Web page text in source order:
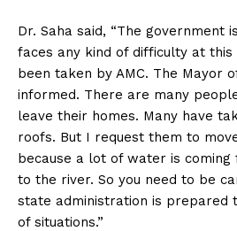
Dr. Saha said, “The government
faces any kind of difficulty at this
been taken by AMC. The Mayor
informed. There are many
leave their homes. Many have
roofs. But I request them to
because a lot of water is coming
to the river. So you need to be
state administration is prepared
of situations.”